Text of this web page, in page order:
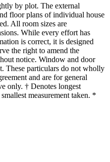
by plot. The external
floor plans of individual house
All room sizes are
While every effort has
is correct, it is designed
the right to amend the
notice. Window and door
These particulars do not wholly
and are for general
only. † Denotes longest
measurement taken. *